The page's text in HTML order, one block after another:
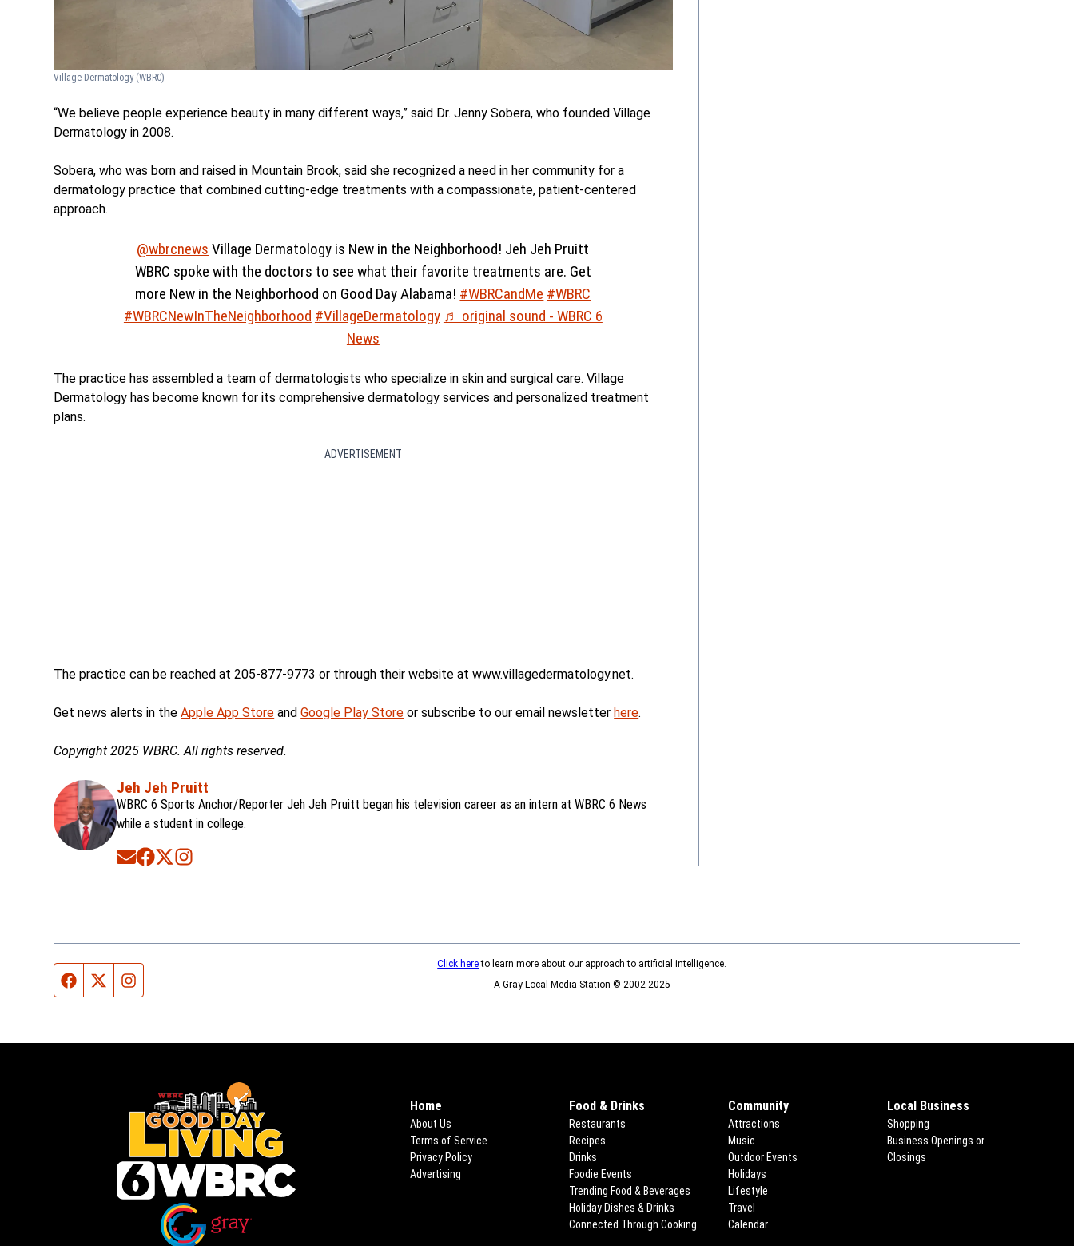
Village Dermatology (WBRC)
“We believe people experience beauty in many different ways,” said Dr. Jenny Sobera, who founded Village
Dermatology in 2008.
Sobera, who was born and raised in Mountain Brook, said she recognized a need in her community for a
dermatology practice that combined cutting-edge treatments with a compassionate, patient-centered
approach.
@wbrcnews Village Dermatology is New in the Neighborhood! Jeh Jeh Pruitt
WBRC spoke with the doctors to see what their favorite treatments are. Get
more New in the Neighborhood on Good Day Alabama! #WBRCandMe #WBRC
#WBRCNewInTheNeighborhood #VillageDermatology ♬ original sound - WBRC 6
News
The practice has assembled a team of dermatologists who specialize in skin and surgical care. Village
Dermatology has become known for its comprehensive dermatology services and personalized treatment
plans.
ADVERTISEMENT
The practice can be reached at 205-877-9773 or through their website at www.villagedermatology.net.
Get news alerts in theApple App Store andGoogle Play Store or subscribe to our email newsletter here.
Copyright 2025 WBRC. All rights reserved.
Jeh Jeh Pruitt
WBRC 6 Sports Anchor/Reporter Jeh Jeh Pruitt began his television career as an intern at WBRC 6 News
while a student in college.
Opens in new window
Opens in new window
Opens in new window
Facebook page
Twitter feed
Click hereto learn more about our approach to artificial intelligence.
A Gray Local Media Station © 2002-2025
Home
About Us
Terms of Service
Privacy Policy
Advertising
Food & Drinks
Restaurants
Recipes
Drinks
Foodie Events
Trending Food & Beverages
Holiday Dishes & Drinks
Connected Through Cooking Opens in new window
Community
Attractions
Music
Outdoor Events
Holidays
Lifestyle
Travel
Calendar
Local Business
Shopping
Business Openings or
Closings